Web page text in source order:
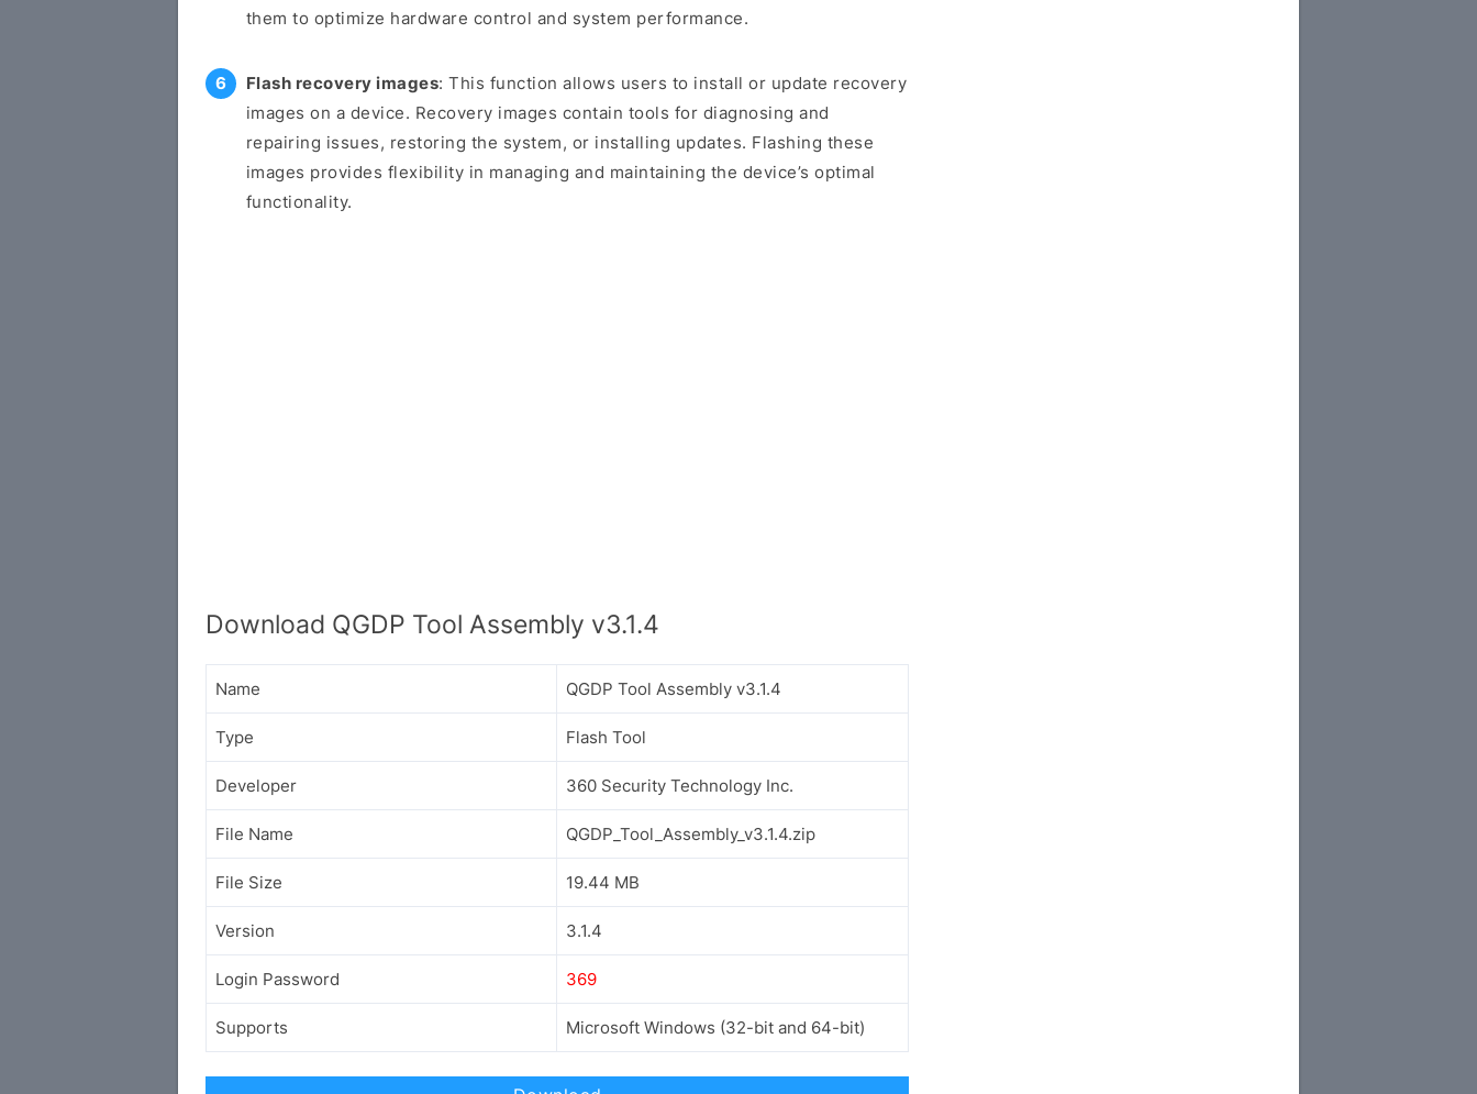
them to optimize hardware control and system performance.
Flash recovery images: This function allows users to install or update recovery
images on a device. Recovery images contain tools for diagnosing and
repairing issues, restoring the system, or installing updates. Flashing these
images provides flexibility in managing and maintaining the device’s optimal
functionality.
Download QGDP Tool Assembly v3.1.4
Name QGDP Tool Assembly v3.1.4
Type Flash Tool
Developer 360 Security Technology Inc.
File Name QGDP_Tool_Assembly_v3.1.4.zip
File Size 19.44 MB
Version 3.1.4
Login Password 369
Supports Microsoft Windows (32-bit and 64-bit)